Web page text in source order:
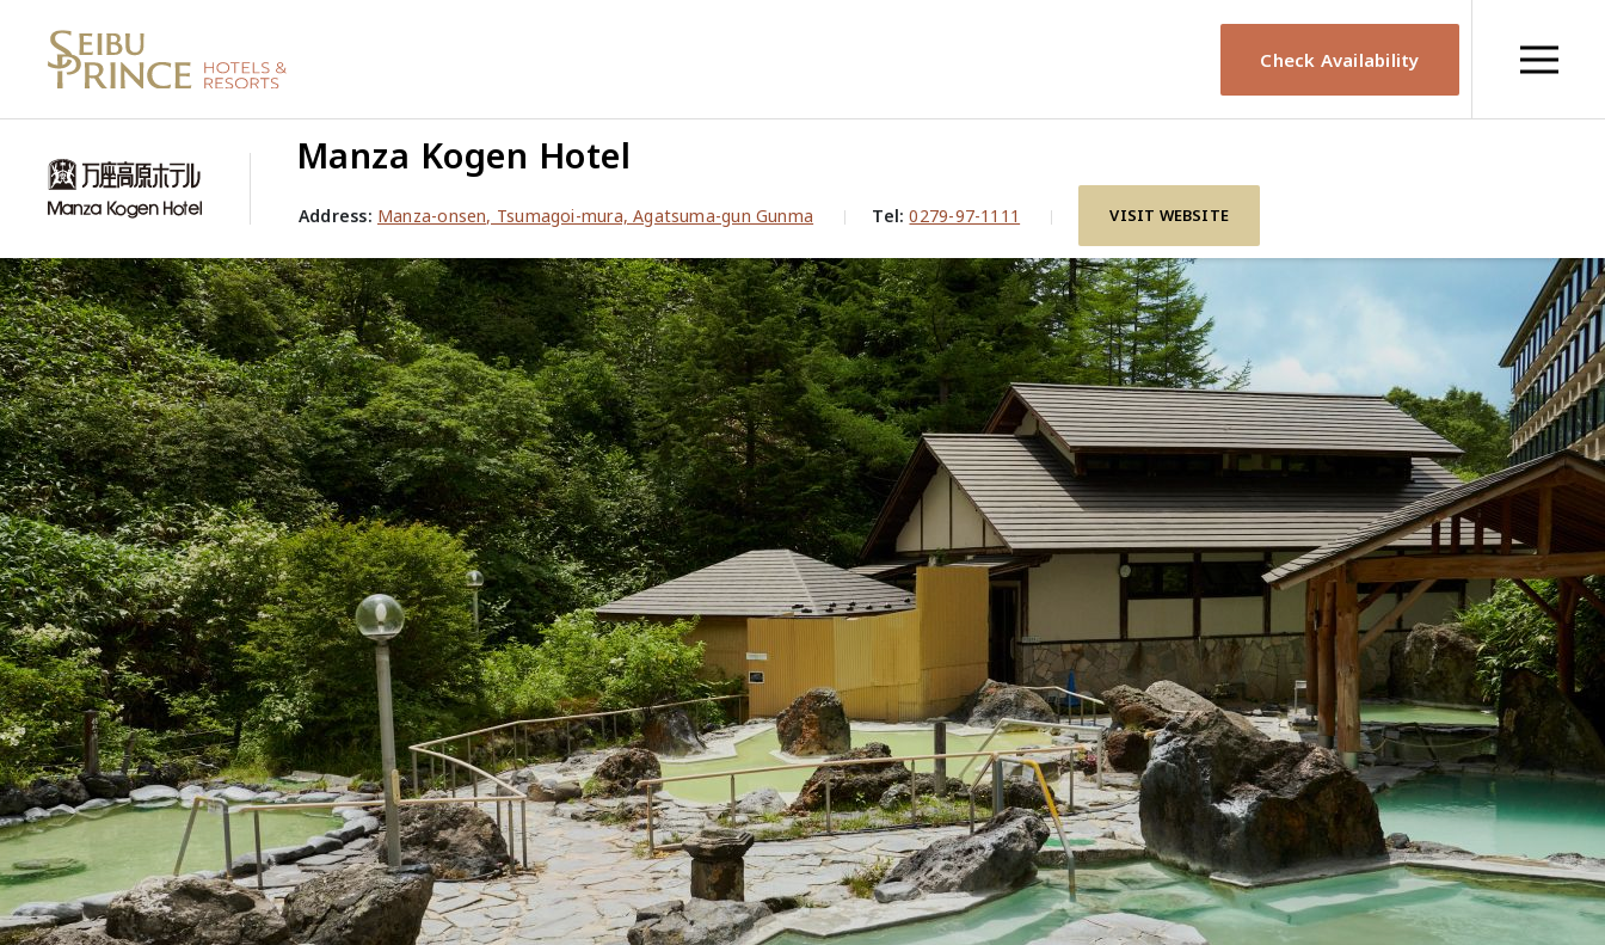
Check Availability
Manza Kogen Hotel
Address: Manza-onsen, Tsumagoi-mura, Agatsuma-gun Gunma Tel: 0279-97-1111 VISIT WEBSITE